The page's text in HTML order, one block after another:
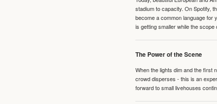
stadium to capacity. On Spotify,
become a common language for
is getting smaller while the scope
The Power of the Scene
When the lights dim and the first
crowd disperses - this is an
forward to small livehouses